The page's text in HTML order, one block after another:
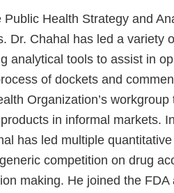
Health Strategy and
Dr. Chahal has led a variety
analytical tools to assist in
of dockets and
Organization’s
in informal markets.
has led multiple
competition on drug
making. He joined the FDA